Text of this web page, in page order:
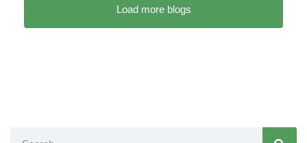
Load more blogs